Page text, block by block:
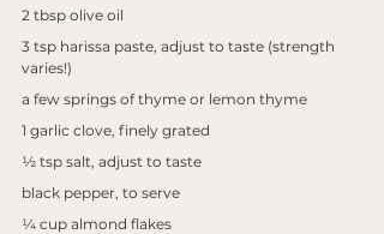
2 tbsp olive oil
3 tsp harissa paste, adjust to taste (strength
varies!)
a few springs of thyme or lemon thyme
1 garlic clove, finely grated
½ tsp salt, adjust to taste
black pepper, to serve
¼ cup almond flakes